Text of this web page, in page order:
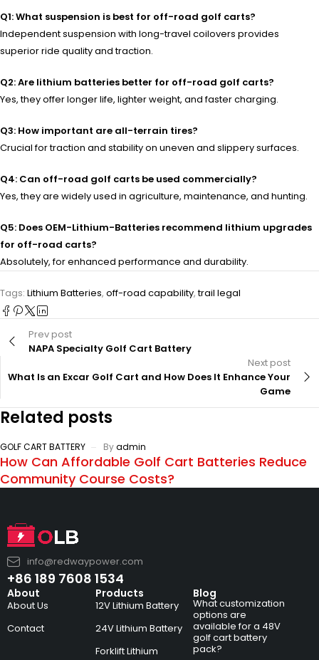
Q1: What suspension is best for off-road golf carts?
Independent suspension with long-travel coilovers provides
superior ride quality and traction.
Q2: Are lithium batteries better for off-road golf carts?
Yes, they offer longer life, lighter weight, and faster charging.
Q3: How important are all-terrain tires?
Crucial for traction and stability on uneven and slippery surfaces.
Q4: Can off-road golf carts be used commercially?
Yes, they are widely used in agriculture, maintenance, and hunting.
Q5: Does OEM-Lithium-Batteries recommend lithium upgrades
for off-road carts?
Absolutely, for enhanced performance and durability.
Tags: Lithium Batteries, off-road capability,trail legal
Prev post
NAPA Specialty Golf Cart Battery
Next post
What Is an Excar Golf Cart and How Does It Enhance Your
Game
Related posts
GOLF CART BATTERY Byadmin
How Can Affordable Golf Cart Batteries Reduce
Community Course Costs?
info@redwaypower.com
+86 189 7608 1534
About
About Us
Contact
Products
12V Lithium Battery
24V Lithium Battery
Forklift Lithium
Blog
What customization
options are
available for a 48V
golf cart battery
pack?